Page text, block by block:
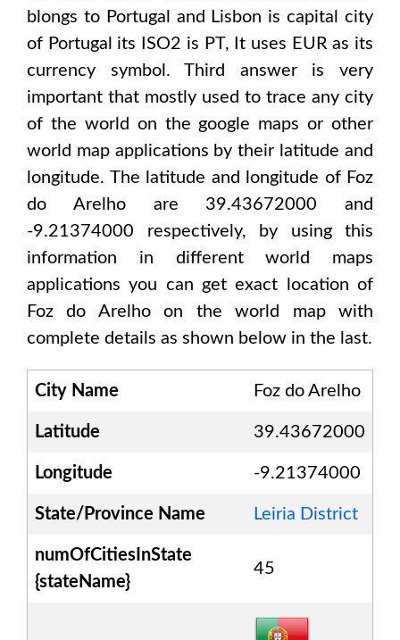
blongs to Portugal and Lisbon is capital city
of Portugal its ISO2 is PT, It uses EURas its
currency symbol. Third answer is very
important that mostly used to trace any city
of the world on the google maps or other
world map applications by their latitude and
longitude. The latitude and longitude of Foz
do Arelho are 39.43672000 and
-9.21374000 respectively, by using this
information in different world maps
applications you can get exact location of
Foz do Arelhoon the world map with
complete details as shown below in the last.
City Name Foz do Arelho
Latitude 39.43672000
Longitude -9.21374000
State/Province Name Leiria District
numOfCitiesInState
{stateName}
45